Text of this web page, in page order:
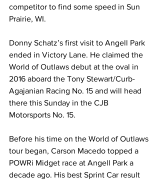
competitor to find some speed in Sun
Prairie, WI.
Donny Schatz’s first visit to Angell Park
ended in Victory Lane. He claimed the
World of Outlaws debut at the oval in
2016 aboard the Tony Stewart/Curb-
Agajanian Racing No. 15 and will head
there this Sunday in the CJB
Motorsports No. 15.
Before his time on the World of Outlaws
tour began, Carson Macedo topped a
POWRi Midget race at Angell Park a
decade ago. His best Sprint Car result